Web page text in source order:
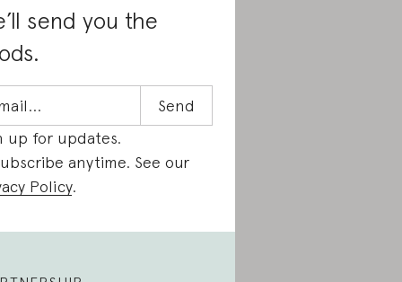
send you the
up for updates.
anytime. See our
Policy.